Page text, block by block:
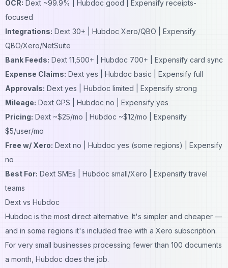
OCR: Dext ~99.9% | Hubdoc good | Expensify receipts-
focused
Integrations: Dext 30+ | Hubdoc Xero/QBO | Expensify
QBO/Xero/NetSuite
Bank Feeds: Dext 11,500+ | Hubdoc 700+ | Expensify card sync
Expense Claims: Dext yes | Hubdoc basic | Expensify full
Approvals: Dext yes | Hubdoc limited | Expensify strong
Mileage: Dext GPS | Hubdoc no | Expensify yes
Pricing: Dext ~$25/mo | Hubdoc ~$12/mo | Expensify
$5/user/mo
Free w/ Xero: Dext no | Hubdoc yes (some regions) | Expensify
no
Best For: Dext SMEs | Hubdoc small/Xero | Expensify travel
teams
Dext vs Hubdoc
Hubdoc is the most direct alternative. It's simpler and cheaper —
and in some regions it's included free with a Xero subscription.
For very small businesses processing fewer than 100 documents
a month, Hubdoc does the job.